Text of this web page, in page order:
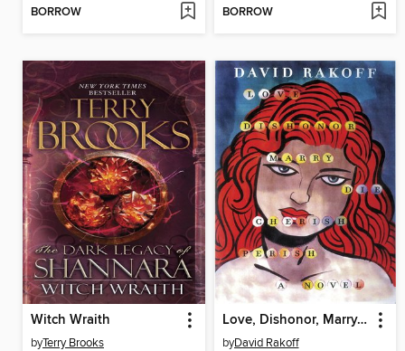
BORROW BORROW
Witch Wraith
byTerry Brooks
Love, Dishonor, Marry, Die, Cherish, Perish
byDavid Rakoff